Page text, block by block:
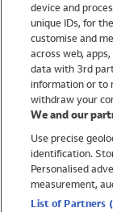
Swimwear
Women
Trending
Shop All Holiday
Swimwear
device and
unique IDs, for
customise and
across web,
data with 3rd
information or to
withdraw your
We and our
Use precise
identification.
Personalised
measurement,
List of Partners